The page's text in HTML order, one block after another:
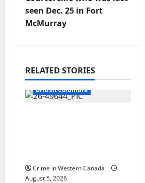
v
a
t
n
seen Dec. 25 in Fort
McMurray
RELATED STORIES
Arrested
British Columbia
Crime in Western Canada
August 5, 2026